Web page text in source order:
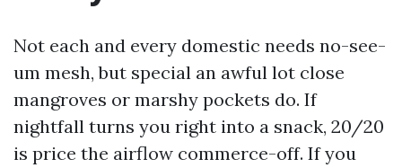
Not each and every domestic needs no-see-
um mesh, but special an awful lot close
mangroves or marshy pockets do. If
nightfall turns you right into a snack, 20/20
is price the airflow commerce-off. If you